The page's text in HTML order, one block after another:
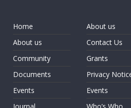
Home
About us
Community
Documents
Events
About us
Contact Us
Grants
Privacy
Events